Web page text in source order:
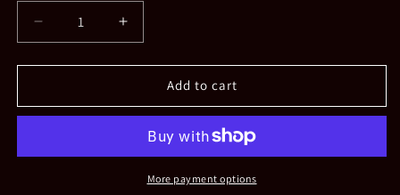
Decrease
quantity
for
Pines
Yuan
Increase
quantity
for
Whispering
Pines
2000s
Yuan
Add to cart
More payment options